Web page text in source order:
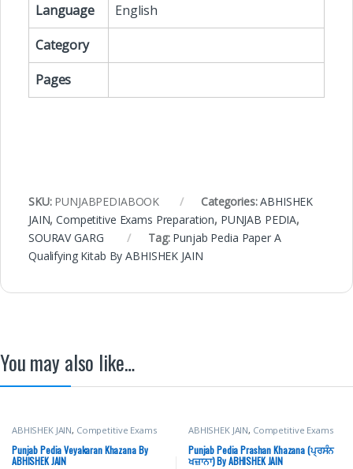
Language
English
Category
Pages
SKU: PUNJABPEDIABOOK Categories:ABHISHEK
JAIN,Competitive Exams Preparation, PUNJAB PEDIA,
SOURAV GARG
Tag: Punjab Pedia Paper A
Qualifying Kitab By ABHISHEK JAIN
You may also like…
ABHISHEK JAIN, Competitive Exams
Preparation PUNJAB PEDIA
GARG
Punjab Pedia Veyakaran Khazana By
ABHISHEK JAIN
ABHISHEK JAIN, Competitive Exams
Preparation PUNJAB PEDIA
GARG
Punjab Pedia Prashan Khazana (ਪ੍ਰਸੰਨ
ਖਜ਼ਾਨਾ) By ABHISHEK JAIN